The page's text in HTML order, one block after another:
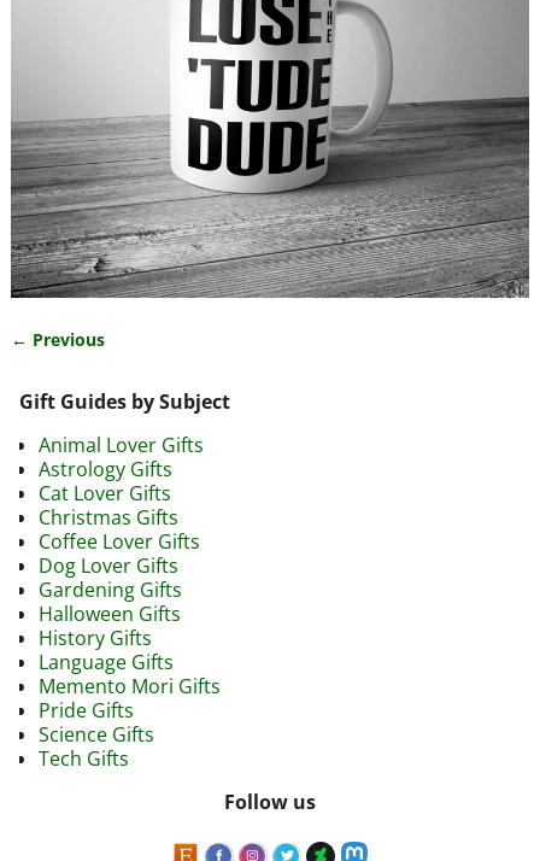
← Previous
Gift Guides by Subject
Animal Lover Gifts
Astrology Gifts
Cat Lover Gifts
Christmas Gifts
Coffee Lover Gifts
Dog Lover Gifts
Gardening Gifts
Halloween Gifts
History Gifts
Language Gifts
Memento Mori Gifts
Pride Gifts
Science Gifts
Tech Gifts
Follow us